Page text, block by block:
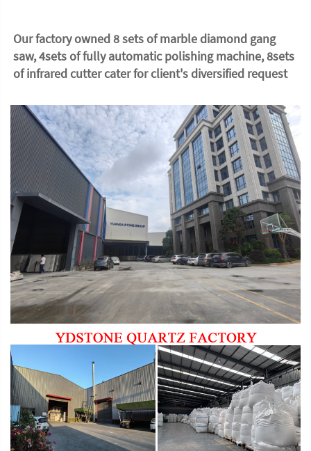
Our factory owned 8 sets of marble diamond gang
saw, 4sets of fully automatic polishing machine, 8sets
of infrared cutter cater for client's diversified request